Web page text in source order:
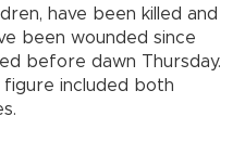
have been killed and
been wounded since
before dawn Thursday.
included both